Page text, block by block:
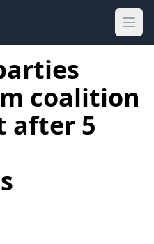
coalition
after 5